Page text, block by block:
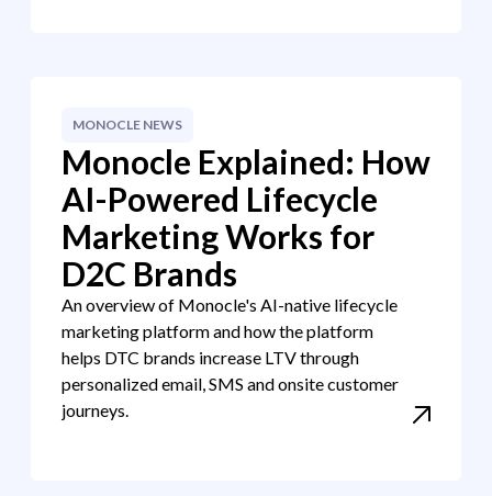
MONOCLE NEWS
Monocle Explained: How
AI-Powered Lifecycle
Marketing Works for
D2C Brands
An overview of Monocle's AI-native lifecycle
marketing platform and how the platform
helps DTC brands increase LTV through
personalized email, SMS and onsite customer
journeys.